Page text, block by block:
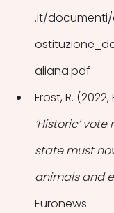
.it/
aliana.pdf
Frost, R.
‘Historic’
state must
animals and
Euronews.